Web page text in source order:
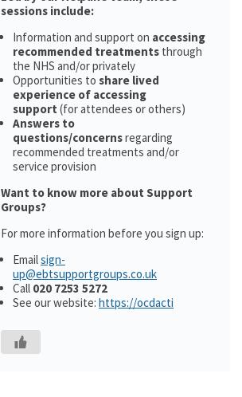
sessions include:
Information and support on accessing
recommended treatments through
the NHS and/or privately
Opportunities to share lived
experience of accessing
support (for attendees or others)
Answers to
questions/concernsregarding
recommended treatments and/or
service provision
Want to know more about Support
Groups?
For more information before you sign up:
Emailsign-
up@ebtsupportgroups.co.uk
Call 020 7253 5272
See our website: https://ocdacti